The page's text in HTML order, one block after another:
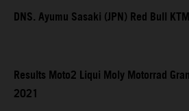
DNS. Ayumu Sasaki (JPN) Red Bull
Results Moto2 Liqui Moly Motorrad
2021